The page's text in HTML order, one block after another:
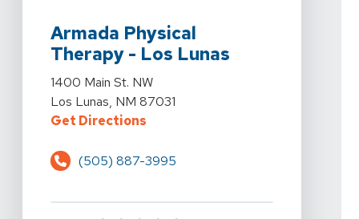
Armada Physical
Therapy - Los Lunas
View Details For Armada Physical Therapy - Los
1400 Main St. NW
Los Lunas, NM 87031
Get DirectionsFor Armada Physical Therapy -
(505) 887-3995